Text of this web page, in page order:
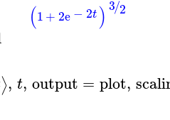
(1+ 2e− 2t)3 2
/
⟩, t, output = plot,